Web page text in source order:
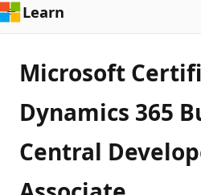
Learn
Microsoft
Dynamics 365
Central